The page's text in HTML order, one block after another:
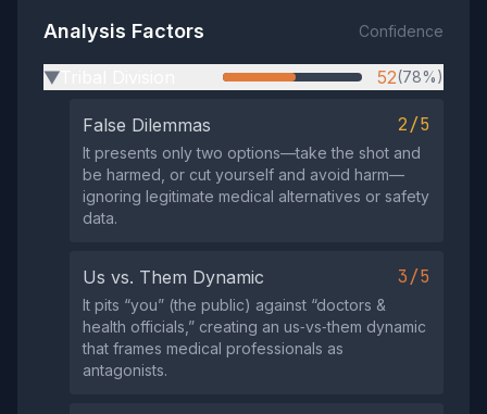
Analysis Factors Confidence
▶ 52(78%)
False Dilemmas 2/5
It presents only two options—take the shot and
be harmed, or cut yourself and avoid harm—
ignoring legitimate medical alternatives or safety
data.
Us vs. Them Dynamic 3/5
It pits “you” (the public) against “doctors &
health officials,” creating an us‑vs‑them dynamic
that frames medical professionals as
antagonists.